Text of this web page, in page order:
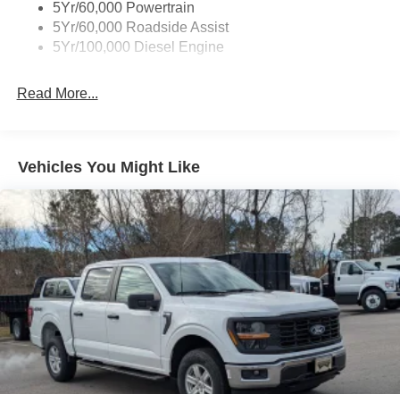
5Yr/60,000 Powertrain
5Yr/60,000 Roadside Assist
5Yr/100,000 Diesel Engine
Read More...
Vehicles You Might Like